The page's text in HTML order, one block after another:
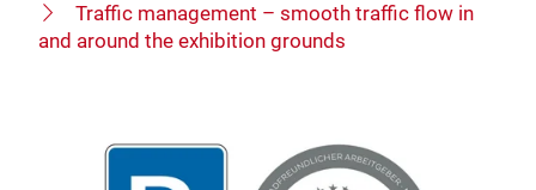
Traffic management – smooth traffic flow in
and around the exhibition grounds